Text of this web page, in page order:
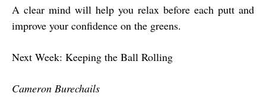
A clear mind will help you relax before each putt and
improve your confidence on the greens.
Next Week: Keeping the Ball Rolling
Cameron Burechails